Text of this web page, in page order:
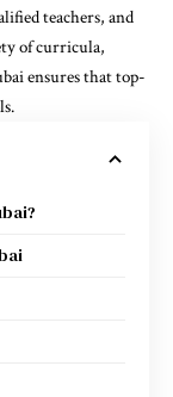
teachers, and
of curricula,
ensures that top-